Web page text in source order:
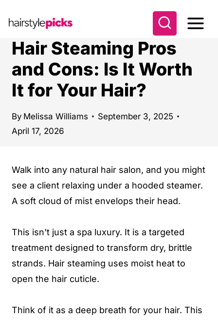
Hair Steaming Pros
and Cons: Is It Worth
It for Your Hair?
By Melissa Williams
September 3, 2025
April 17, 2026
Walk into any natural hair salon, and you might
see a client relaxing under a hooded steamer.
A soft cloud of mist envelops their head.
This isn't just a spa luxury. It is a targeted
treatment designed to transform dry, brittle
strands. Hair steaming uses moist heat to
open the hair cuticle.
Think of it as a deep breath for your hair. This